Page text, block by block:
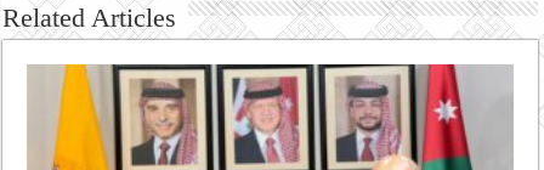
Related Articles